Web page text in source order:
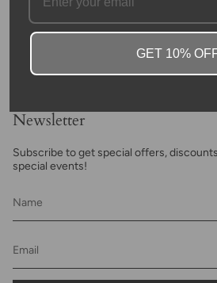
Newsletter
Subscribe to get special offers,
special events!
GET 10%